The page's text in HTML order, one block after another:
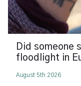
Did someone
floodlight in
August 5th 2026